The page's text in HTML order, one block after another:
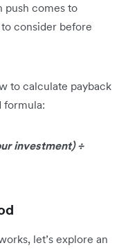
push comes to
consider before
to calculate payback
formula:
investment) ÷
let’s explore an